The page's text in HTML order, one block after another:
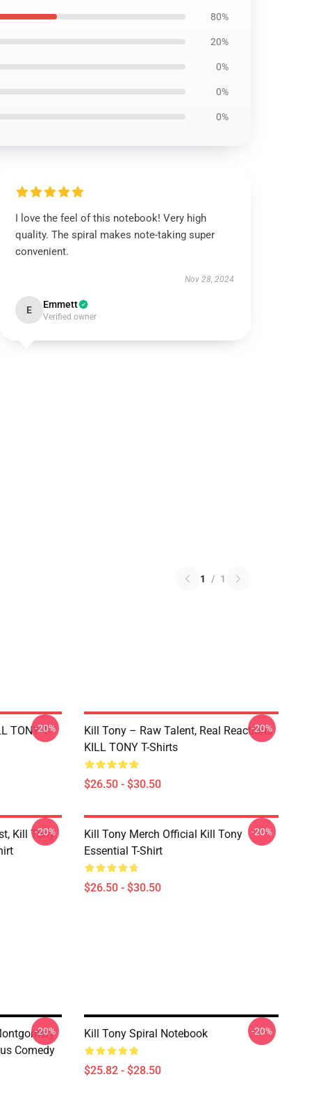
80%
20%
0%
0%
0%
I love the feel of this notebook! Very high
quality. The spiral makes note-taking super
convenient.
Nov 28, 2024
E Emmett
Verified owner
1 / 1
TONY T-
-20%
Kill Tony – Raw Talent, Real Reactions
KILL TONY T-Shirts
$26.50 - $30.50
-20%
Kill Tony
-20%
Kill Tony Merch Official Kill Tony
Essential T-Shirt
$26.50 - $30.50
-20%
Comedy
-20% Kill Tony Spiral Notebook
$25.82 - $28.50
-20%